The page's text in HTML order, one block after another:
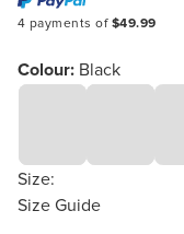
4 payments of $49.99
Colour: Black
Size:
Size Guide